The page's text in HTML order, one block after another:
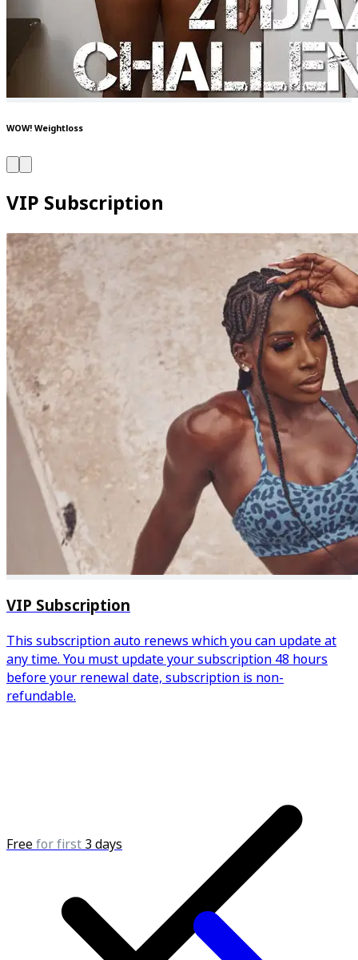
WOW! Weightloss
VIP Subscription
VIP Subscription
This subscription auto renews which you can update at
any time. You must update your subscription 48 hours
before your renewal date, subscription is non-
refundable.
Freefor first 3 days